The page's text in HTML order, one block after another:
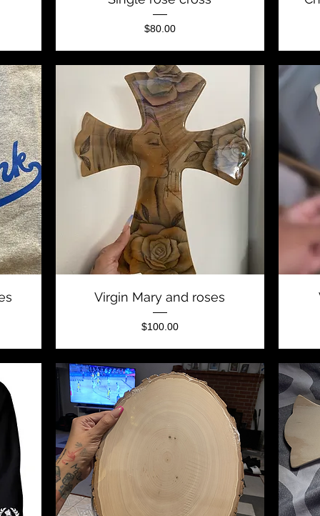
Price
$80.00
Quick View
Virgin Mary and roses
Price
$100.00